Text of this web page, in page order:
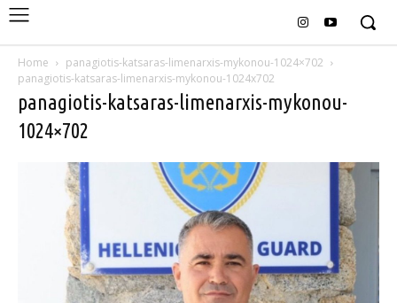
Home
panagiotis-katsaras-limenarxis-mykonou-1024×702
panagiotis-katsaras-limenarxis-mykonou-1024x702
panagiotis-katsaras-limenarxis-mykonou-
1024×702